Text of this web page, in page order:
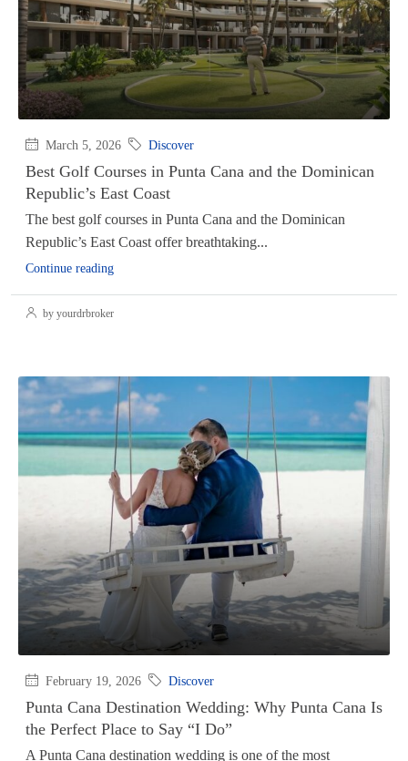
March 5, 2026 Discover
Best Golf Courses in Punta Cana and the Dominican
Republic’s East Coast
The best golf courses in Punta Cana and the Dominican
Republic’s East Coast offer breathtaking...
Continue reading
by yourdrbroker
February 19, 2026 Discover
Punta Cana Destination Wedding: Why Punta Cana Is
the Perfect Place to Say “I Do”
A Punta Cana destination wedding is one of the most